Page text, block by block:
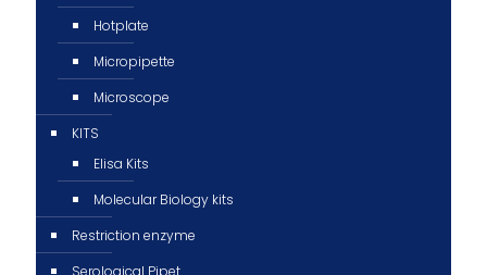
Hotplate
Micropipette
Microscope
KITS
Elisa Kits
Molecular Biology kits
Restriction enzyme
Serological Pipet